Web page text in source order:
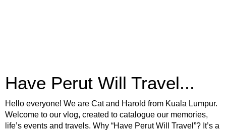
Have Perut Will Travel...
Hello everyone! We are Cat and Harold from Kuala Lumpur.
Welcome to our vlog, created to catalogue our memories,
life’s events and travels. Why “Have Perut Will Travel”? It’s a